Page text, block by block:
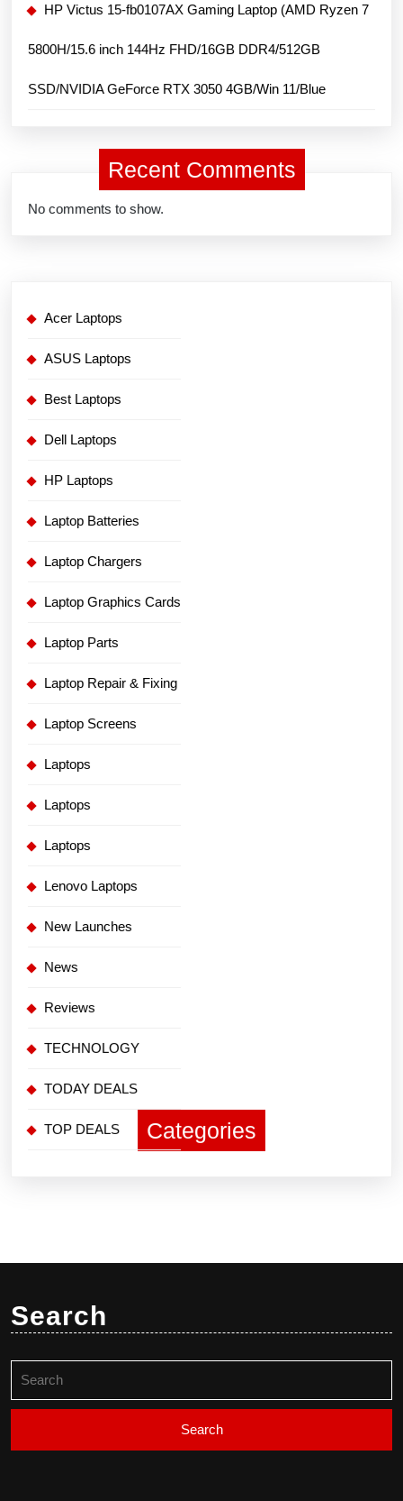
HP Victus 15-fb0107AX Gaming Laptop (AMD Ryzen 7
5800H/15.6 inch 144Hz FHD/16GB DDR4/512GB
SSD/NVIDIA GeForce RTX 3050 4GB/Win 11/Blue
Recent Comments
No comments to show.
Acer Laptops
ASUS Laptops
Best Laptops
Dell Laptops
HP Laptops
Laptop Batteries
Laptop Chargers
Laptop Graphics Cards
Laptop Parts
Laptop Repair & Fixing
Laptop Screens
Laptops
Laptops
Laptops
Lenovo Laptops
New Launches
News
Reviews
TECHNOLOGY
TODAY DEALS
TOP DEALS Categories
Search
for: